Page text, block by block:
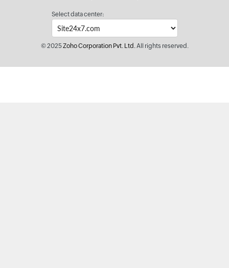
Select data center:
© 2025Zoho Corporation Pvt. Ltd.All rights reserved.